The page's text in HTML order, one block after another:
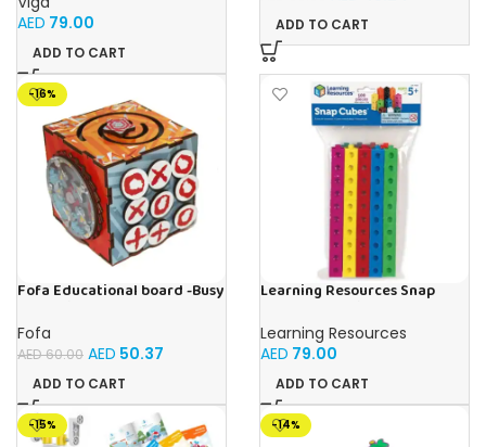
AED 79.00
ADD TO CART
ADD TO CART
-16%
Fofa Educational board -Busy
Fofa
AED60.00 AED 50.37
ADD TO CART
Learning Resources Snap
Educational Math Linking
Cubes for Kids (Ages 5+)
Learning Resources
AED 79.00
ADD TO CART
-15% -14%